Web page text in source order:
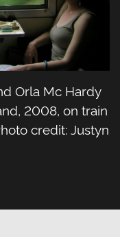
Orla Mc Hardy
2008, on train
credit: Justyn